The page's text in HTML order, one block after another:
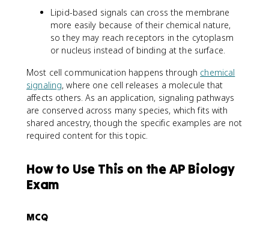
Lipid-based signals can cross the membrane
more easily because of their chemical nature,
so they may reach receptors in the cytoplasm
or nucleus instead of binding at the surface.
Most cell communication happens through chemical
signaling, where one cell releases a molecule that
affects others. As an application, signaling pathways
are conserved across many species, which fits with
shared ancestry, though the specific examples are not
required content for this topic.
How to Use This on the AP Biology
Exam
MCQ